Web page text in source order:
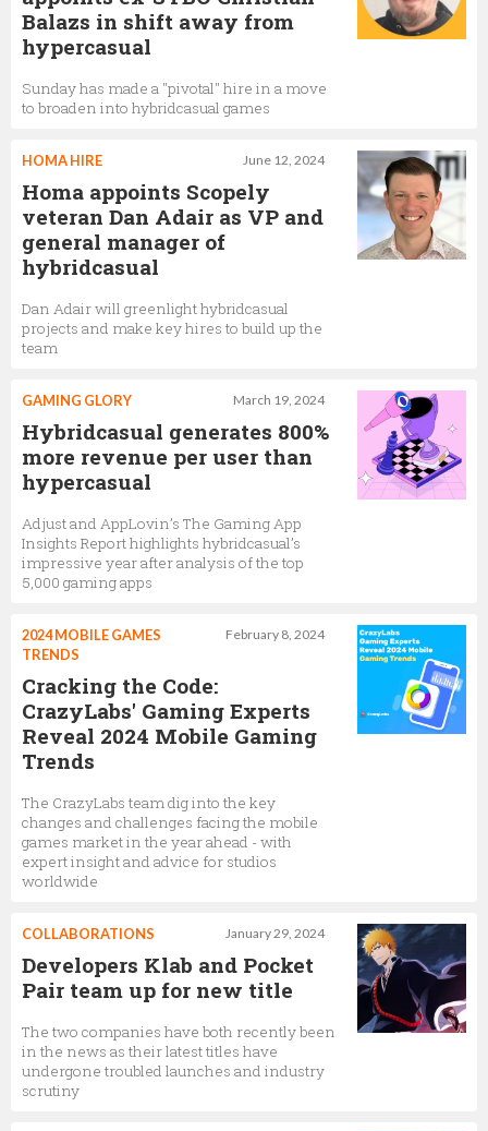
Balazs in shift away from
hypercasual
Sunday has made a "pivotal" hire in a move
to broaden into hybridcasual games
June 12, 2024
HOMA HIRE
Homa appoints Scopely
veteran Dan Adair as VP and
general manager of
hybridcasual
Dan Adair will greenlight hybridcasual
projects and make key hires to build up the
team
March 19, 2024
GAMING GLORY
Hybridcasual generates 800%
more revenue per user than
hypercasual
Adjust and AppLovin’s The Gaming App
Insights Report highlights hybridcasual’s
impressive year after analysis of the top
5,000 gaming apps
February 8, 2024
2024 MOBILE GAMES
TRENDS
Cracking the Code:
CrazyLabs' Gaming Experts
Reveal 2024 Mobile Gaming
Trends
The CrazyLabs team dig into the key
changes and challenges facing the mobile
games market in the year ahead - with
expert insight and advice for studios
worldwide
January 29, 2024
COLLABORATIONS
Developers Klab and Pocket
Pair team up for new title
The two companies have both recently been
in the news as their latest titles have
undergone troubled launches and industry
scrutiny